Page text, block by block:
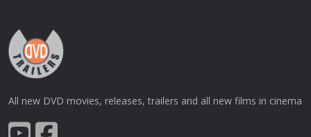
All new DVD movies, releases, trailers and all new films in cinema